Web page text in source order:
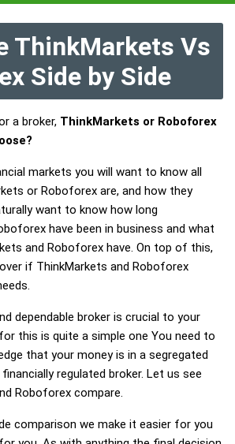
ThinkMarkets Vs
Side by Side
a broker, ThinkMarkets or Roboforex
markets you will want to know all
or Roboforex are, and how they
want to know how long
have been in business and what
and Roboforex have. On top of this,
if ThinkMarkets and Roboforex
dependable broker is crucial to your
this is quite a simple one You need to
that your money is in a segregated
regulated broker. Let us see
Roboforex compare.
comparison we make it easier for you